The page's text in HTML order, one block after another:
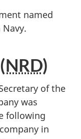
named
NRD)
of the
was
following
in